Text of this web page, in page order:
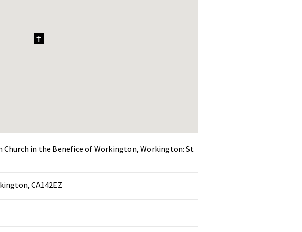
1
Church in the Benefice of Workington, Workington: St
CA142EZ